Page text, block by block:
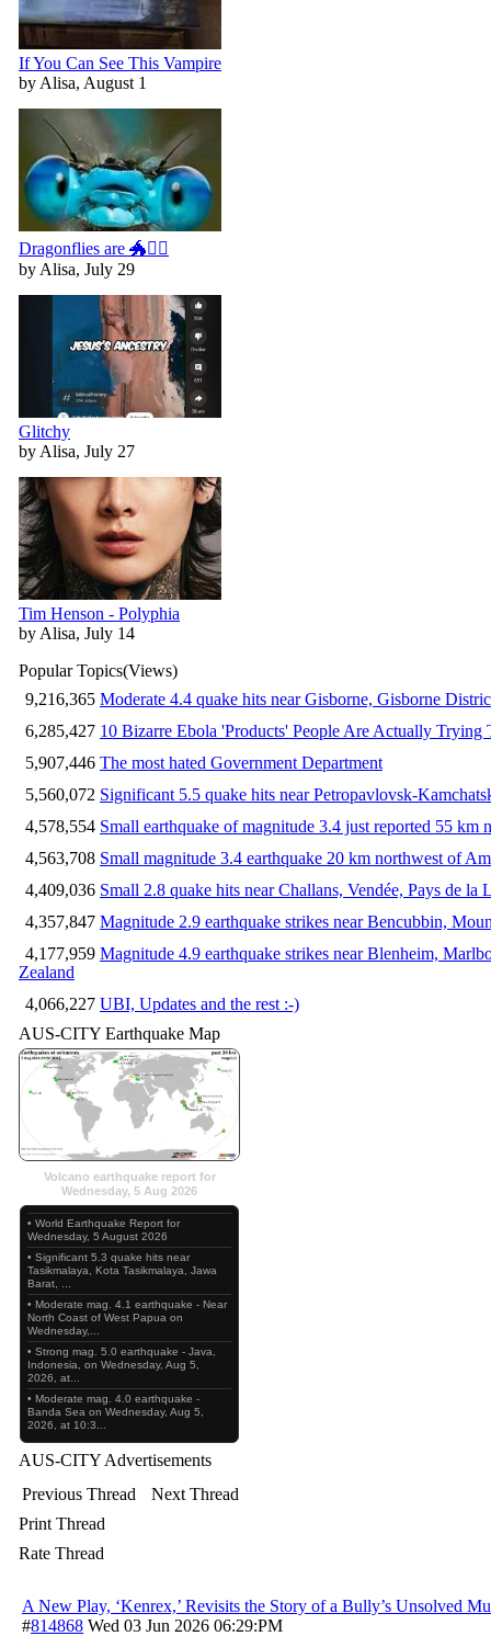
If You Can See This Vampire
by Alisa, August 1
Dragonflies are 🐲🧚‍♀️
by Alisa, July 29
Glitchy
by Alisa, July 27
Tim Henson - Polyphia
by Alisa, July 14
Popular Topics(Views)
9,216,365 Moderate 4.4 quake hits near Gisborne, Gisborne
6,285,427 10 Bizarre Ebola 'Products' People Are Actually Trying
5,907,446 The most hated Government Department
5,560,072 Significant 5.5 quake hits near Petropavlovsk-
4,578,554 Small earthquake of magnitude 3.4 just reported 55 km
4,563,708 Small magnitude 3.4 earthquake 20 km northwest of
4,409,036 Small 2.8 quake hits near Challans, Vendée, Pays de la
4,357,847 Magnitude 2.9 earthquake strikes near Bencubbin,
4,177,959 Magnitude 4.9 earthquake strikes near Blenheim,
Zealand
4,066,227 UBI, Updates and the rest :-)
AUS-CITY Earthquake Map
Volcano earthquake report for
Wednesday, 5 Aug 2026
• World Earthquake Report for
Wednesday, 5 August 2026
• Significant 5.3 quake hits near
Tasikmalaya, Kota Tasikmalaya, Jawa
Barat, ...
• Moderate mag. 4.1 earthquake - Near
North Coast of West Papua on
Wednesday,...
• Strong mag. 5.0 earthquake - Java,
Indonesia, on Wednesday, Aug 5,
2026, at...
• Moderate mag. 4.0 earthquake -
Banda Sea on Wednesday, Aug 5,
2026, at 10:3...
AUS-CITY Advertisements
Previous Thread
Next Thread
Print Thread
Rate Thread
A New Play, ‘Kenrex,’ Revisits the Story of a Bully’s Unsolved
#814868 Wed 03 Jun 2026 06:29:PM